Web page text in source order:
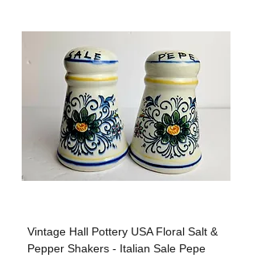
Vintage Hall Pottery USA Floral Salt &
Pepper Shakers - Italian Sale Pepe